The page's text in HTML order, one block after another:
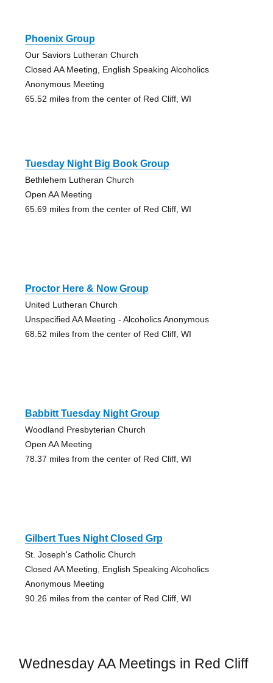
Phoenix Group
Our Saviors Lutheran Church
Closed AA Meeting, English Speaking Alcoholics
Anonymous Meeting
65.52 miles from the center of Red Cliff, WI
Tuesday Night Big Book Group
Bethlehem Lutheran Church
Open AA Meeting
65.69 miles from the center of Red Cliff, WI
Proctor Here & Now Group
United Lutheran Church
Unspecified AA Meeting - Alcoholics Anonymous
68.52 miles from the center of Red Cliff, WI
Babbitt Tuesday Night Group
Woodland Presbyterian Church
Open AA Meeting
78.37 miles from the center of Red Cliff, WI
Gilbert Tues Night Closed Grp
St. Joseph's Catholic Church
Closed AA Meeting, English Speaking Alcoholics
Anonymous Meeting
90.26 miles from the center of Red Cliff, WI
Wednesday AA Meetings in Red Cliff